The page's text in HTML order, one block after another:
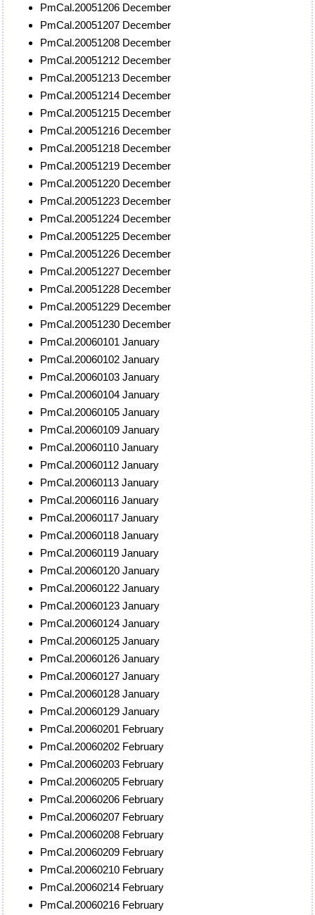
PmCal.20051206 December
PmCal.20051207 December
PmCal.20051208 December
PmCal.20051212 December
PmCal.20051213 December
PmCal.20051214 December
PmCal.20051215 December
PmCal.20051216 December
PmCal.20051218 December
PmCal.20051219 December
PmCal.20051220 December
PmCal.20051223 December
PmCal.20051224 December
PmCal.20051225 December
PmCal.20051226 December
PmCal.20051227 December
PmCal.20051228 December
PmCal.20051229 December
PmCal.20051230 December
PmCal.20060101 January
PmCal.20060102 January
PmCal.20060103 January
PmCal.20060104 January
PmCal.20060105 January
PmCal.20060109 January
PmCal.20060110 January
PmCal.20060112 January
PmCal.20060113 January
PmCal.20060116 January
PmCal.20060117 January
PmCal.20060118 January
PmCal.20060119 January
PmCal.20060120 January
PmCal.20060122 January
PmCal.20060123 January
PmCal.20060124 January
PmCal.20060125 January
PmCal.20060126 January
PmCal.20060127 January
PmCal.20060128 January
PmCal.20060129 January
PmCal.20060201 February
PmCal.20060202 February
PmCal.20060203 February
PmCal.20060205 February
PmCal.20060206 February
PmCal.20060207 February
PmCal.20060208 February
PmCal.20060209 February
PmCal.20060210 February
PmCal.20060214 February
PmCal.20060216 February